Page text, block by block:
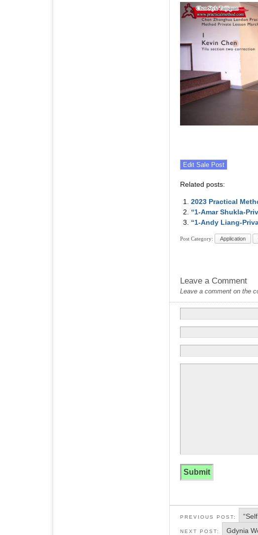
Related posts:
2023 Practical
“1-Amar Shukla-
“1-Andy Liang-
Post Category: Application
Leave a Comment
Leave a comment on the
PREVIOUS POST:
NEXT POST: Gdynia